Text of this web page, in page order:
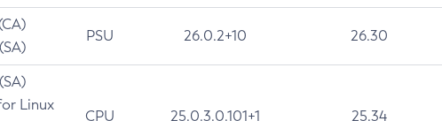
PSU 26.0.2+10 26.30
Linux
CPU 25.0.3.0.101+1 25.34